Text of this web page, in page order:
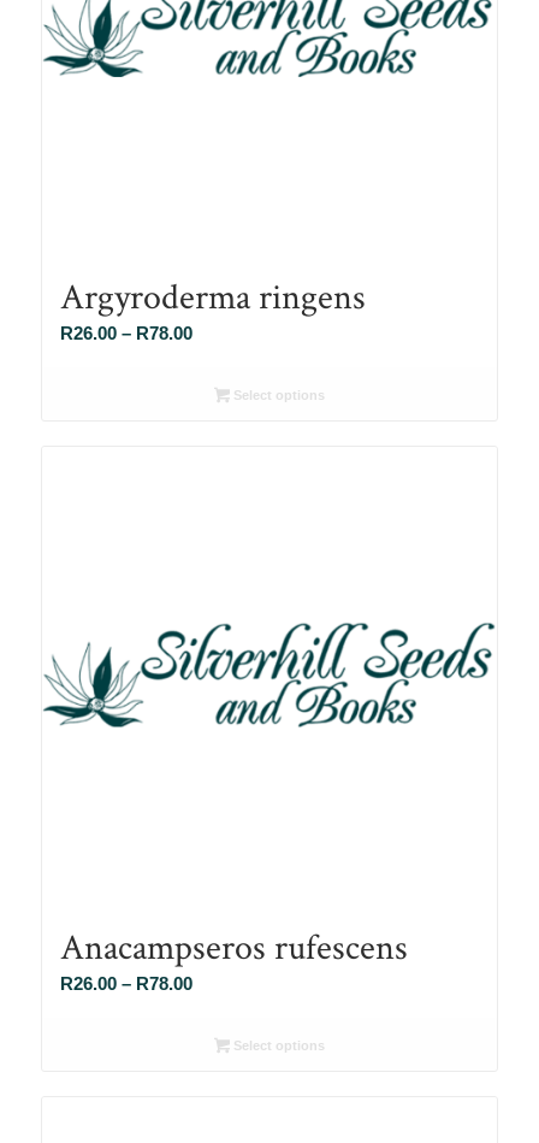
Argyroderma ringens
R26.00 – R78.00Price
R26.00Select options
Anacampseros rufescens
R26.00 – R78.00Price
R26.00Select options